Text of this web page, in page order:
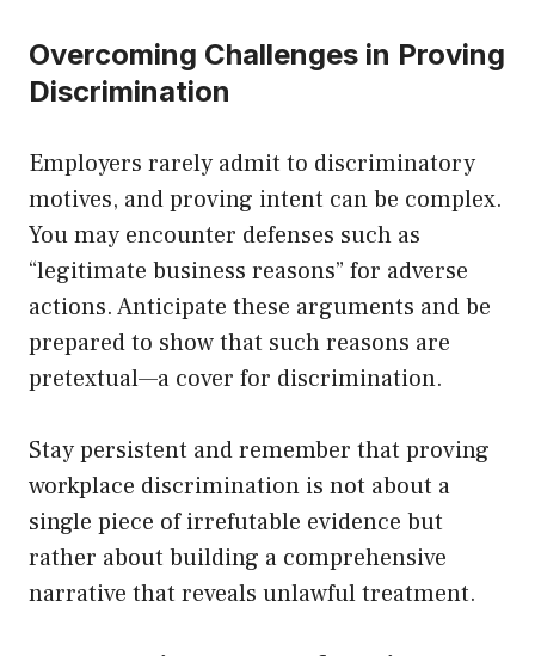
Overcoming Challenges in Proving
Discrimination
Employers rarely admit to discriminatory
motives, and proving intent can be complex.
You may encounter defenses such as
“legitimate business reasons” for adverse
actions. Anticipate these arguments and be
prepared to show that such reasons are
pretextual—a cover for discrimination.
Stay persistent and remember that proving
workplace discrimination is not about a
single piece of irrefutable evidence but
rather about building a comprehensive
narrative that reveals unlawful treatment.